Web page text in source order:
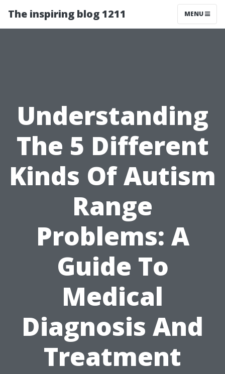
The inspiring blog 1211 MENU
Understanding
The 5 Different
Kinds Of Autism
Range
Problems: A
Guide To
Medical
Diagnosis And
Treatment